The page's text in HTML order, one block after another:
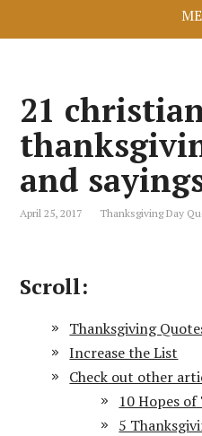
21
and
April 25, 2017 Thanksgiving Day
Scroll:
Thanksgiving
Increase the List
Check out other
10 Hopes
5